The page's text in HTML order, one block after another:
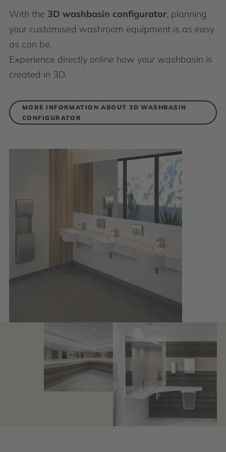
With the 3D washbasin configurator, planning
your customised washroom equipment is as easy
as can be.
Experience directly online how your washbasin is
created in 3D.
MORE INFORMATION ABOUT 3D WASHBASIN
CONFIGURATOR